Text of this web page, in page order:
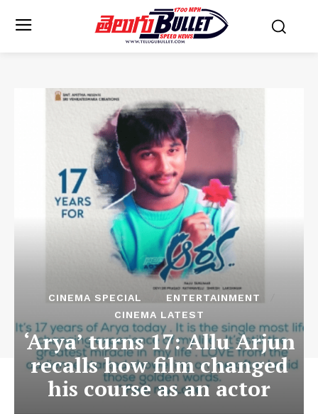
CINEMA SPECIAL
ENTERTAINMENT
CINEMA LATEST
‘Arya’ turns 17: Allu Arjun
recalls how film changed
his course as an actor